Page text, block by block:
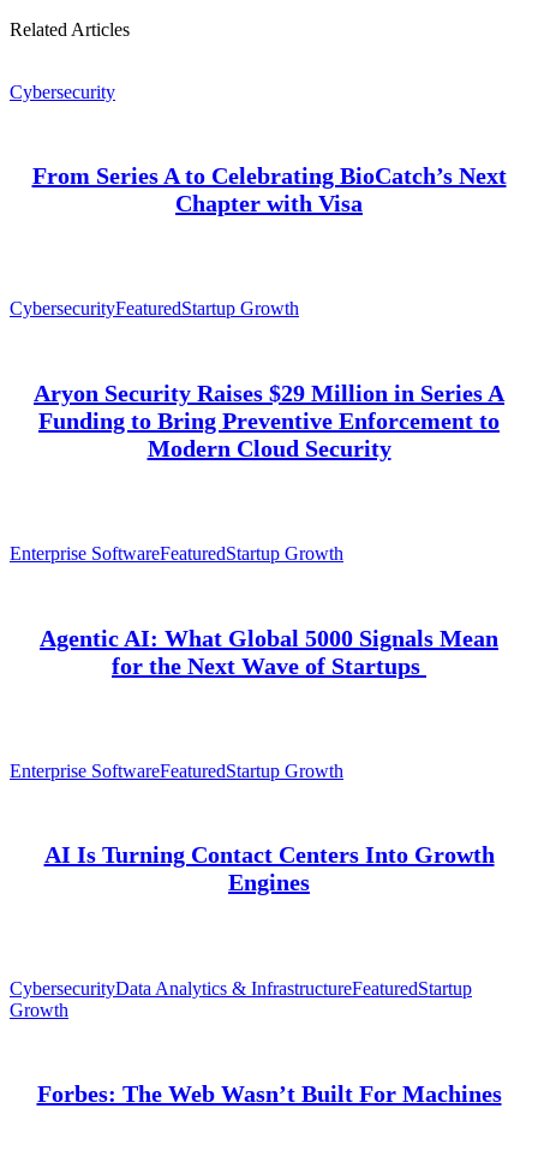
Related Articles
Cybersecurity
From Series A to Celebrating BioCatch’s Next
Chapter with Visa
CybersecurityFeaturedStartup Growth
Aryon Security Raises $29 Million in Series A
Funding to Bring Preventive Enforcement to
Modern Cloud Security
Enterprise SoftwareFeaturedStartup Growth
Agentic AI: What Global 5000 Signals Mean
for the Next Wave of Startups
Enterprise SoftwareFeaturedStartup Growth
AI Is Turning Contact Centers Into Growth
Engines
CybersecurityData Analytics & InfrastructureFeaturedStartup
Growth
Forbes: The Web Wasn’t Built For Machines